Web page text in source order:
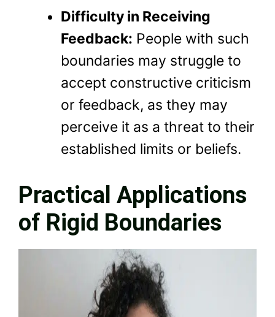
Difficulty in Receiving
Feedback: People with such
boundaries may struggle to
accept constructive criticism
or feedback, as they may
perceive it as a threat to their
established limits or beliefs.
Practical Applications
of Rigid Boundaries